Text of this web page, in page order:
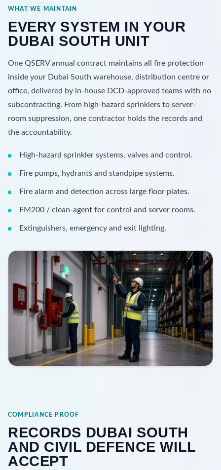
WHAT WE MAINTAIN
EVERY SYSTEM IN YOUR
DUBAI SOUTH UNIT
One QSERV annual contract maintains all fire protection
inside your Dubai South warehouse, distribution centre or
office, delivered by in-house DCD-approved teams with no
subcontracting. From high-hazard sprinklers to server-
room suppression, one contractor holds the records and
the accountability.
High-hazard sprinkler systems, valves and control.
Fire pumps, hydrants and standpipe systems.
Fire alarm and detection across large floor plates.
FM200 / clean-agent for control and server rooms.
Extinguishers, emergency and exit lighting.
COMPLIANCE PROOF
RECORDS DUBAI SOUTH
AND CIVIL DEFENCE WILL
ACCEPT